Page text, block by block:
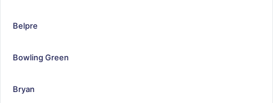
Belpre
Bowling Green
Bryan